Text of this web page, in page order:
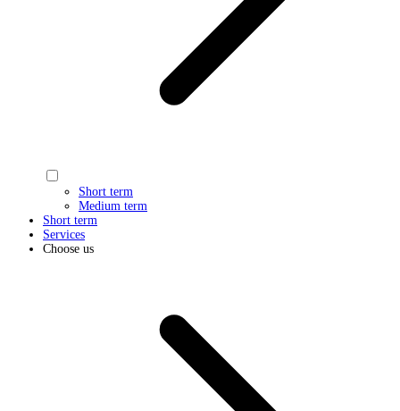
Short term
Medium term
Short term
Services
Choose us